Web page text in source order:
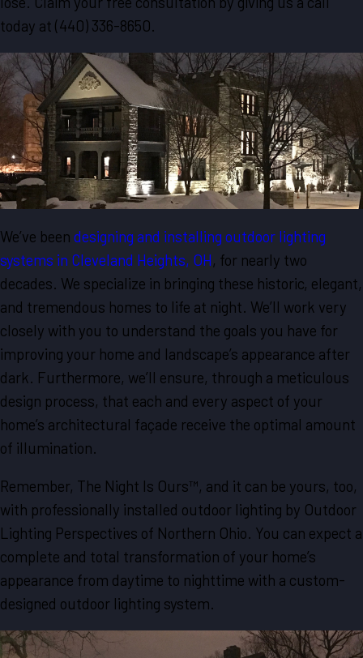
today at (440) 336-8650.
We’ve been designing and installing outdoor lighting
systems in Cleveland Heights, OH, for nearly two
decades. We specialize in bringing these historic, elegant,
and tremendous homes to life at night. We’ll work very
closely with you to understand the goals you have for
improving your home and landscape’s appearance after
dark. Furthermore, we’ll ensure, through a meticulous
design process, that each and every aspect of your
home’s architectural façade receive the optimal amount
of illumination.
Remember, The Night Is Ours™, and it can be yours, too,
with professionally installed outdoor lighting by Outdoor
Lighting Perspectives of Northern Ohio. You can expect a
complete and total transformation of your home’s
appearance from daytime to nighttime with a custom-
designed outdoor lighting system.